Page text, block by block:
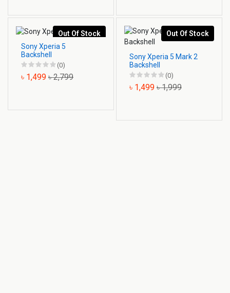
Out Of Stock
Sony Xperia 5
Backshell
(0)
৳ 1,499 ৳ 2,799
Out Of Stock
Sony Xperia 5 Mark 2
Backshell
(0)
৳ 1,499 ৳ 1,999